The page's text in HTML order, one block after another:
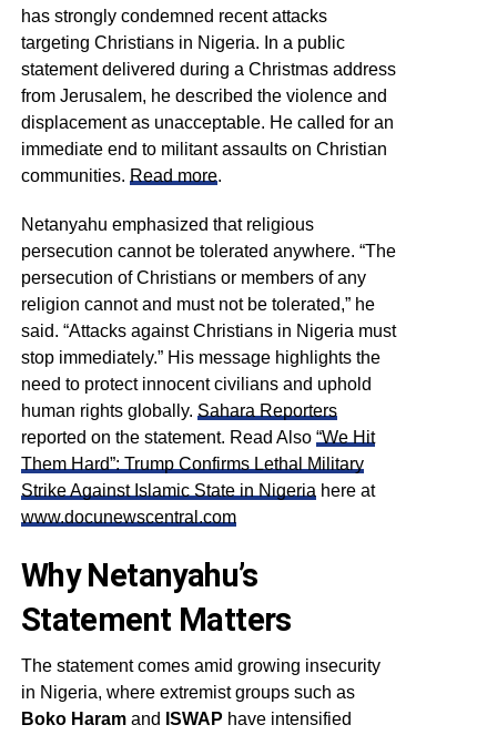
has strongly condemned recent attacks
targeting Christians in Nigeria. In a public
statement delivered during a Christmas address
from Jerusalem, he described the violence and
displacement as unacceptable. He called for an
immediate end to militant assaults on Christian
communities. Read more.
Netanyahu emphasized that religious
persecution cannot be tolerated anywhere. “The
persecution of Christians or members of any
religion cannot and must not be tolerated,” he
said. “Attacks against Christians in Nigeria must
stop immediately.” His message highlights the
need to protect innocent civilians and uphold
human rights globally. Sahara Reporters
reported on the statement. Read Also “We Hit
Them Hard”: Trump Confirms Lethal Military
Strike Against Islamic State in Nigeria here at
www.docunewscentral.com
Why Netanyahu’s
Statement Matters
The statement comes amid growing insecurity
in Nigeria, where extremist groups such as
Boko Haramand ISWAP have intensified